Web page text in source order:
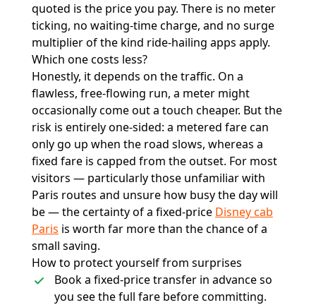
quoted is the price you pay. There is no meter
ticking, no waiting-time charge, and no surge
multiplier of the kind ride-hailing apps apply.
Which one costs less?
Honestly, it depends on the traffic. On a
flawless, free-flowing run, a meter might
occasionally come out a touch cheaper. But the
risk is entirely one-sided: a metered fare can
only go up when the road slows, whereas a
fixed fare is capped from the outset. For most
visitors — particularly those unfamiliar with
Paris routes and unsure how busy the day will
be — the certainty of a fixed-price Disney cab
Paris is worth far more than the chance of a
small saving.
How to protect yourself from surprises
Book a fixed-price transfer in advance so
you see the full fare before committing.